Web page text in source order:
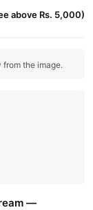
above Rs. 5,000)
the image.
—